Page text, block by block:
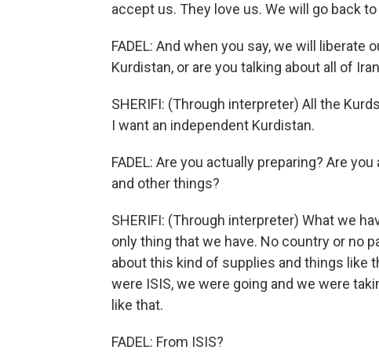
accept us. They love us. We will go back
FADEL: And when you say, we will
Kurdistan, or are you talking about all of
SHERIFI: (Through interpreter) All the
I want an independent Kurdistan.
FADEL: Are you actually preparing? Are
and other things?
SHERIFI: (Through interpreter) What we
only thing that we have. No country or no
about this kind of supplies and things like
were ISIS, we were going and we were
like that.
FADEL: From ISIS?